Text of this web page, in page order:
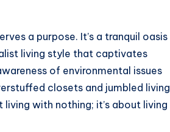
a purpose. It’s a tranquil oasis
living style that captivates
of environmental issues
closets and jumbled living
with nothing; it’s about living